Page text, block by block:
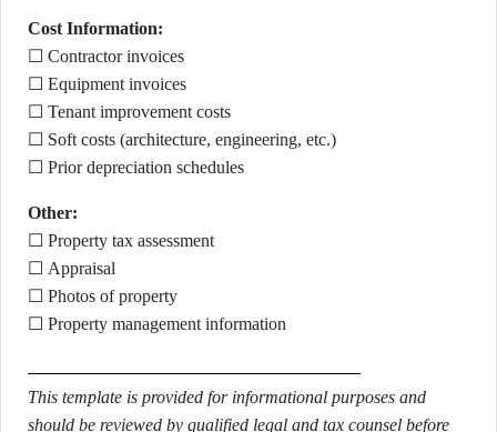
Cost Information:
☐ Contractor invoices
☐ Equipment invoices
☐ Tenant improvement costs
☐ Soft costs (architecture, engineering, etc.)
☐ Prior depreciation schedules
Other:
☐ Property tax assessment
☐ Appraisal
☐ Photos of property
☐ Property management information
This template is provided for informational purposes and
should be reviewed by qualified legal and tax counsel before